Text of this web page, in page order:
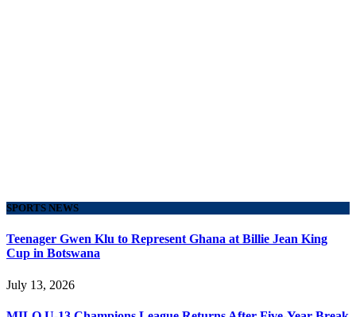
SPORTS NEWS
Teenager Gwen Klu to Represent Ghana at Billie Jean King
Cup in Botswana
July 13, 2026